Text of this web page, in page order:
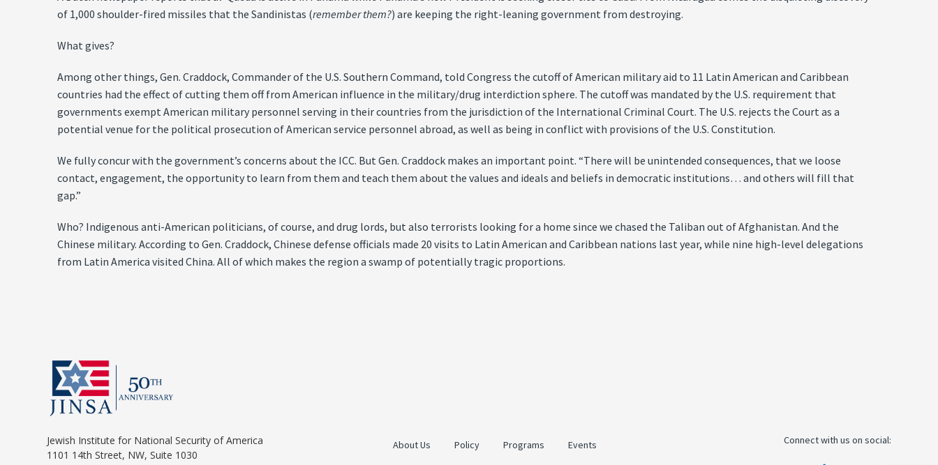
of 1,000 shoulder-fired missiles that the Sandinistas (remember them?) are keeping the right-leaning government from destroying.
What gives?
Among other things, Gen. Craddock, Commander of the U.S. Southern Command, told Congress the cutoff of American military aid to 11 Latin American and Caribbean
countries had the effect of cutting them off from American influence in the military/drug interdiction sphere. The cutoff was mandated by the U.S. requirement that
governments exempt American military personnel serving in their countries from the jurisdiction of the International Criminal Court. The U.S. rejects the Court as a
potential venue for the political prosecution of American service personnel abroad, as well as being in conflict with provisions of the U.S. Constitution.
We fully concur with the government’s concerns about the ICC. But Gen. Craddock makes an important point. “There will be unintended consequences, that we loose
contact, engagement, the opportunity to learn from them and teach them about the values and ideals and beliefs in democratic institutions… and others will fill that
gap.”
Who? Indigenous anti-American politicians, of course, and drug lords, but also terrorists looking for a home since we chased the Taliban out of Afghanistan. And the
Chinese military. According to Gen. Craddock, Chinese defense officials made 20 visits to Latin American and Caribbean nations last year, while nine high-level delegations
from Latin America visited China. All of which makes the region a swamp of potentially tragic proportions.
Jewish Institute for National Security of America
1101 14th Street, NW, Suite 1030
About Us Policy Programs
Events
Connect with us on social: